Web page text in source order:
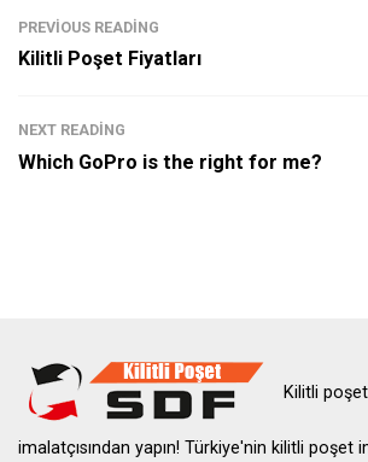
PREVIOUS READING
Kilitli Poşet Fiyatları
NEXT READING
Which GoPro is the right for me?
Kilitli
imalatçısından yapın! Türkiye'nin kilitli poşet